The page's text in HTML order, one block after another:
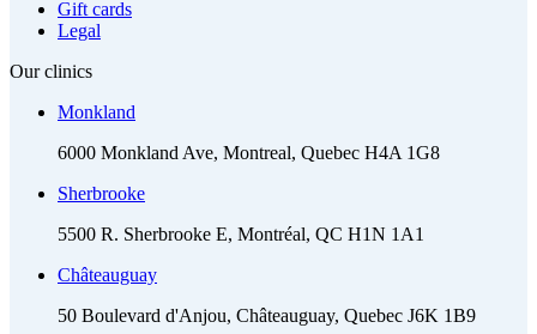
Gift cards
Legal
Our clinics
Monkland
6000 Monkland Ave, Montreal, Quebec H4A 1G8
Sherbrooke
5500 R. Sherbrooke E, Montréal, QC H1N 1A1
Châteauguay
50 Boulevard d'Anjou, Châteauguay, Quebec J6K 1B9